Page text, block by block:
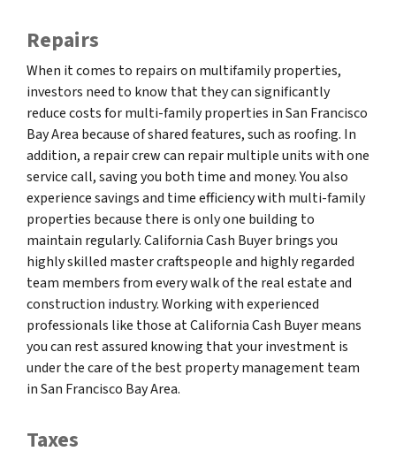
Repairs
When it comes to repairs on multifamily properties,
investors need to know that they can significantly
reduce costs for multi-family properties in San Francisco
Bay Area because of shared features, such as roofing. In
addition, a repair crew can repair multiple units with one
service call, saving you both time and money. You also
experience savings and time efficiency with multi-family
properties because there is only one building to
maintain regularly. California Cash Buyer brings you
highly skilled master craftspeople and highly regarded
team members from every walk of the real estate and
construction industry. Working with experienced
professionals like those at California Cash Buyer means
you can rest assured knowing that your investment is
under the care of the best property management team
in San Francisco Bay Area.
Taxes